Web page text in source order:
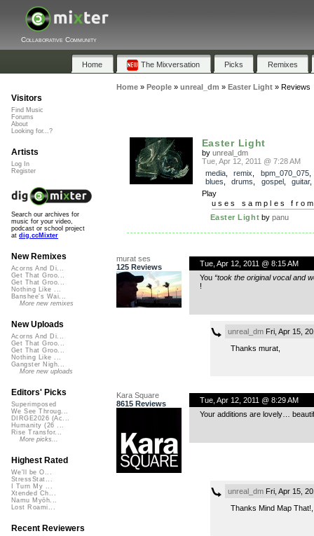
Collaborative Community
Home The Mixversation Picks Remixes
Home» People» unreal_dm » Easter Light» Reviews
Easter Light
by unreal_dm
Tue, Apr 12, 2011 @ 7:28 AM
media, remix bpm_070_075
blues
drums gospel, guitar
Play
uses samples
Easter Light bypanu
murat ses
125 Reviews
Tue, Apr 12, 2011 @ 8:15 AM
You “took the original vocal and
!
unreal_dmFri, Apr 15,
Thanks murat,
Kara Square
8615 Reviews
Tue, Apr 12, 2011 @ 8:29 AM
Your additions are lovely…
unreal_dmFri, Apr 15,
Thanks Mind Map That!,
Visitors
Find Music
Forums
About
Looking for...?
Artists
Log In
Register
Search our archives for
music for your video,
podcast or school project
at dig.ccMixter
New Remixes
Acorns And Di...
Get That Groo...
Get That Groo...
Nothing Like ...
Banshee's Wai...
More new remixes
New Uploads
Acorns And Di...
Get That Groo...
Get That Groo...
Nothing Like ...
Gangster Nigh...
More new uploads
Editors' Picks
Superimposed
We See Throug...
DIRGE2026 (Ac...
Humanity (26 ...
Rise Transfor...
More picks...
Highest Rated
We'll be O...
StressStat...
I Turn My ...
Xtended Ch...
Namu Myōh...
Lost Roami...
Recent Reviewers